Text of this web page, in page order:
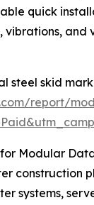
quick
steel skid
report/
Modular
systems,